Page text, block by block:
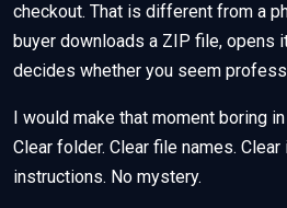
checkout. That is different from a
buyer downloads a ZIP file, opens
decides whether you seem
I would make that moment boring
Clear folder. Clear file names.
instructions. No mystery.